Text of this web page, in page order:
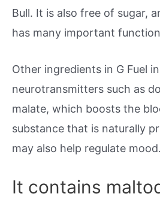
Bull. It is also free of sugar,
has many important
Other ingredients in G Fuel
neurotransmitters such as
malate, which boosts the
substance that is naturally
may also help regulate mood.
It contains